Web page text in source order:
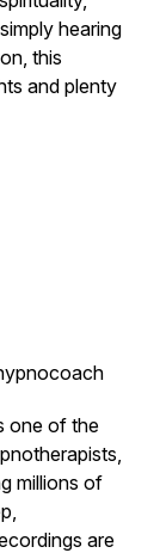
hearing
this
and plenty
one of the
millions of
are